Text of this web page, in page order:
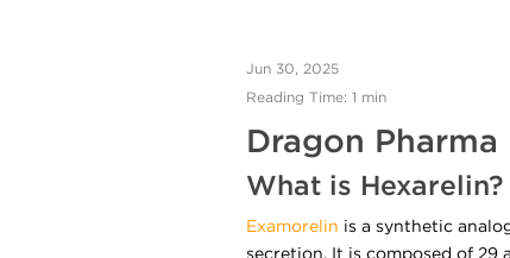
Jun 30, 2025
Reading Time: 1 min
Dragon
What is Hexarelin?
Examorelin is a synthetic
secretion. It is composed of